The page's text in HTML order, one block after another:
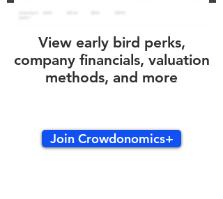
View early bird perks,
company financials, valuation
methods, and more
Join Crowdonomics+